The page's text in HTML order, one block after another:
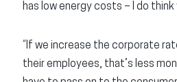
has low energy costs – I do
“If we increase the corporate
their employees, that’s less